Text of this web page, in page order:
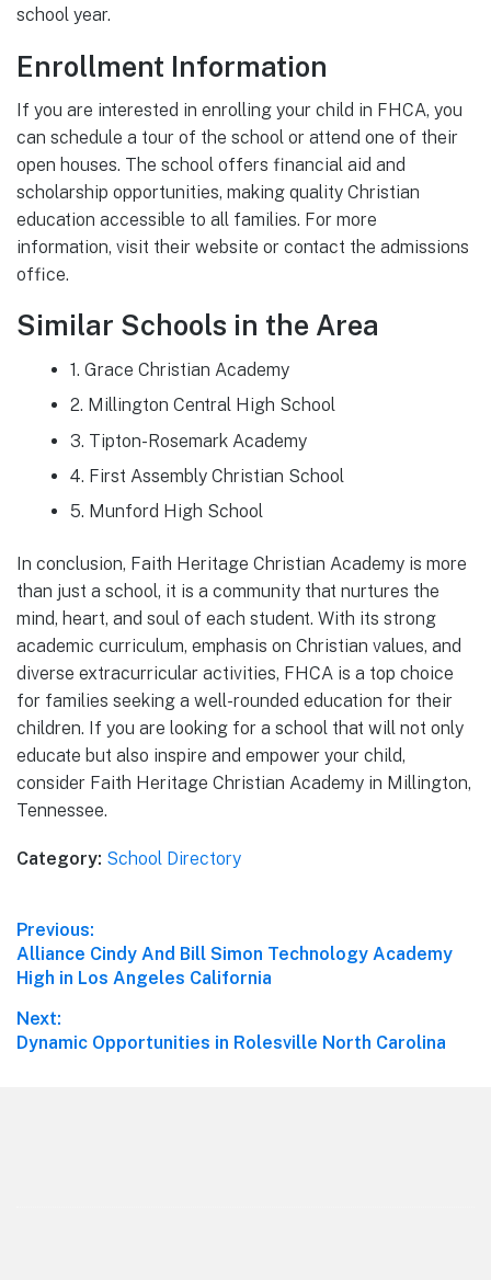
school year.
Enrollment Information
If you are interested in enrolling your child in FHCA, you
can schedule a tour of the school or attend one of their
open houses. The school offers financial aid and
scholarship opportunities, making quality Christian
education accessible to all families. For more
information, visit their website or contact the admissions
office.
Similar Schools in the Area
1. Grace Christian Academy
2. Millington Central High School
3. Tipton-Rosemark Academy
4. First Assembly Christian School
5. Munford High School
In conclusion, Faith Heritage Christian Academy is more
than just a school, it is a community that nurtures the
mind, heart, and soul of each student. With its strong
academic curriculum, emphasis on Christian values, and
diverse extracurricular activities, FHCA is a top choice
for families seeking a well-rounded education for their
children. If you are looking for a school that will not only
educate but also inspire and empower your child,
consider Faith Heritage Christian Academy in Millington,
Tennessee.
Category: School Directory
Post
navigation
Previous:
Previous
post:
Alliance Cindy And Bill Simon Technology Academy
High in Los Angeles California
Next:
Next
Dynamic Opportunities in Rolesville North Carolina